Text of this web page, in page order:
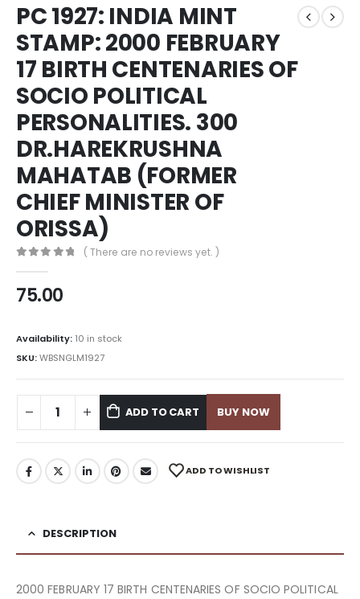
PC 1927: INDIA MINT
STAMP: 2000 FEBRUARY
17 BIRTH CENTENARIES OF
SOCIO POLITICAL
PERSONALITIES. 300
DR.HAREKRUSHNA
MAHATAB (FORMER
CHIEF MINISTER OF
ORISSA)
( There are no reviews yet. )
75.00
Availability: 10 in stock
SKU:WBSNGLM1927
ADD TO CART BUY NOW
ADD TO WISHLIST
DESCRIPTION
2000 FEBRUARY 17 BIRTH CENTENARIES OF SOCIO POLITICAL